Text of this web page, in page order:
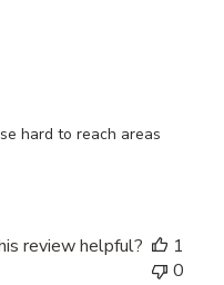
hard to reach areas
review helpful?
1
0